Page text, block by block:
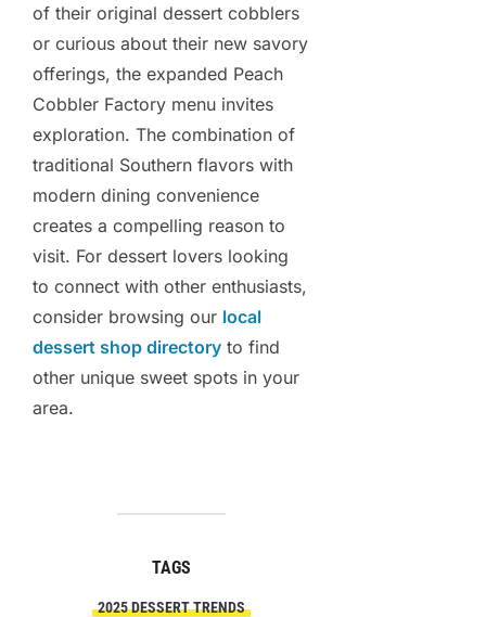
of their original dessert cobblers
or curious about their new savory
offerings, the expanded Peach
Cobbler Factory menu invites
exploration. The combination of
traditional Southern flavors with
modern dining convenience
creates a compelling reason to
visit. For dessert lovers looking
to connect with other enthusiasts,
consider browsing our local
dessert shop directory to find
other unique sweet spots in your
area.
TAGS
2025 DESSERT TRENDS